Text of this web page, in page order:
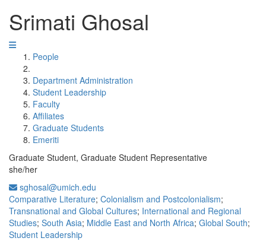
Srimati Ghosal
People
Department Administration
Student Leadership
Faculty
Affiliates
Graduate Students
Emeriti
Graduate Student, Graduate Student Representative
she/her
sghosal@umich.edu
Comparative Literature; Colonialism and Postcolonialism;
Transnational and Global Cultures; International and Regional
Studies; South Asia; Middle East and North Africa; Global South;
Student Leadership